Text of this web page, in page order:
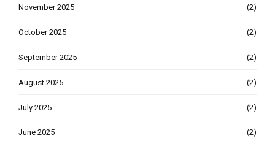
November 2025 (2)
October 2025 (2)
September 2025 (2)
August 2025 (2)
July 2025 (2)
June 2025 (2)